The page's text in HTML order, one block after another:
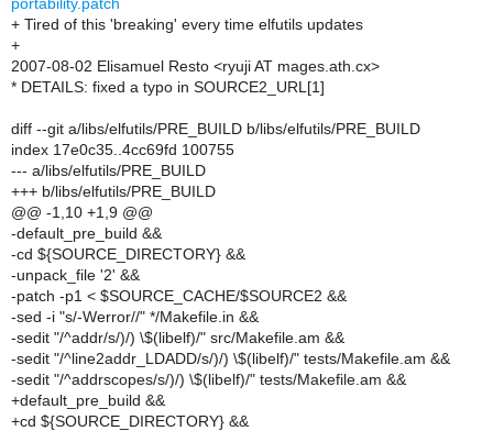
portability.patch
+ Tired of this 'breaking' every time elfutils updates
+
2007-08-02 Elisamuel Resto <ryuji AT mages.ath.cx>
* DETAILS: fixed a typo in SOURCE2_URL[1]
diff --git a/libs/elfutils/PRE_BUILD b/libs/elfutils/PRE_BUILD
index 17e0c35..4cc69fd 100755
--- a/libs/elfutils/PRE_BUILD
+++ b/libs/elfutils/PRE_BUILD
@@ -1,10 +1,9 @@
-default_pre_build &&
-cd ${SOURCE_DIRECTORY} &&
-unpack_file '2' &&
-patch -p1 < $SOURCE_CACHE/$SOURCE2 &&
-sed -i "s/-Werror//" */Makefile.in &&
-sedit "/^addr/s/)/) \$(libelf)/" src/Makefile.am &&
-sedit "/^line2addr_LDADD/s/)/) \$(libelf)/" tests/Makefile.am &&
-sedit "/^addrscopes/s/)/) \$(libelf)/" tests/Makefile.am &&
+default_pre_build &&
+cd ${SOURCE_DIRECTORY} &&